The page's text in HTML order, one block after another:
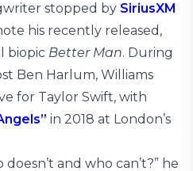
stopped by SiriusXM
his recently released,
biopic Better Man. During
Ben Harlum, Williams
for Taylor Swift, with
in 2018 at London’s
and who can’t?” he